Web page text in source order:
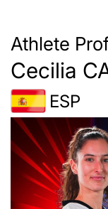
Athlete
Cecilia
ESP